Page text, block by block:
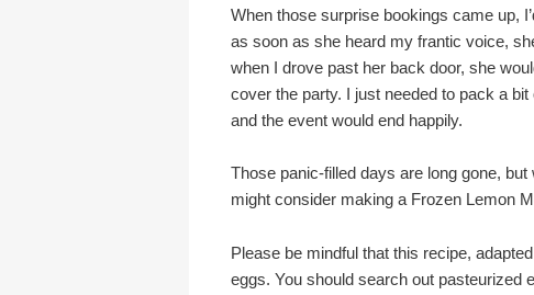
When those surprise bookings came up,
as soon as she heard my frantic voice,
when I drove past her back door, she
cover the party. I just needed to pack a
and the event would end happily.
Those panic-filled days are long gone,
might consider making a Frozen Lemon
Please be mindful that this recipe,
eggs. You should search out pasteurized